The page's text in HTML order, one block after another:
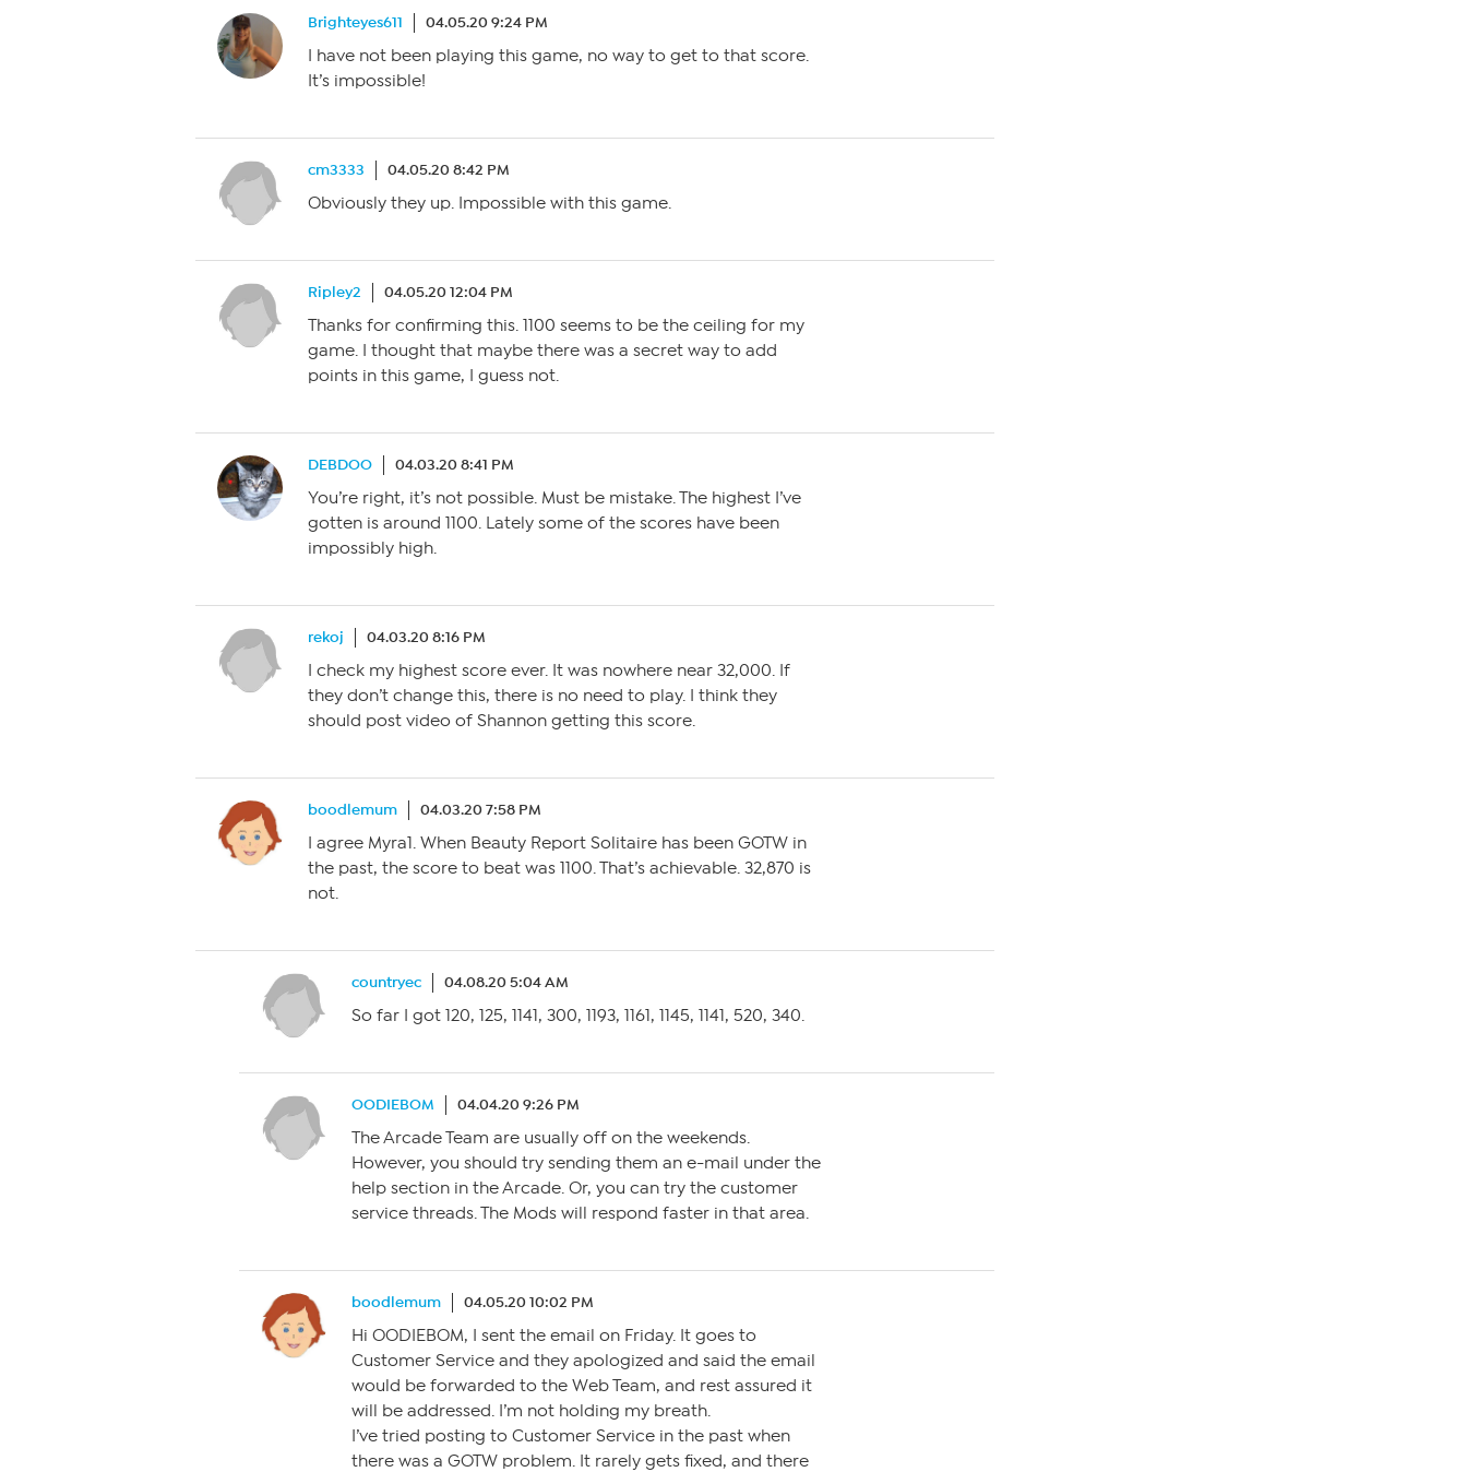
Brighteyes611 04.05.20 9:24 PM
I have not been playing this game, no way to get to that score.
It’s impossible!
cm3333 04.05.20 8:42 PM
Obviously they up. Impossible with this game.
Ripley2 04.05.20 12:04 PM
Thanks for confirming this. 1100 seems to be the ceiling for my
game. I thought that maybe there was a secret way to add
points in this game, I guess not.
DEBDOO 04.03.20 8:41 PM
You’re right, it’s not possible. Must be mistake. The highest I’ve
gotten is around 1100. Lately some of the scores have been
impossibly high.
rekoj 04.03.20 8:16 PM
I check my highest score ever. It was nowhere near 32,000. If
they don’t change this, there is no need to play. I think they
should post video of Shannon getting this score.
boodlemum 04.03.20 7:58 PM
I agree Myra1. When Beauty Report Solitaire has been GOTW in
the past, the score to beat was 1100. That’s achievable. 32,870 is
not.
countryec 04.08.20 5:04 AM
So far I got 120, 125, 1141, 300, 1193, 1161, 1145, 1141, 520, 340.
OODIEBOM 04.04.20 9:26 PM
The Arcade Team are usually off on the weekends.
However, you should try sending them an e-mail under the
help section in the Arcade. Or, you can try the customer
service threads. The Mods will respond faster in that area.
boodlemum 04.05.20 10:02 PM
Hi OODIEBOM, I sent the email on Friday. It goes to
Customer Service and they apologized and said the email
would be forwarded to the Web Team, and rest assured it
will be addressed. I’m not holding my breath.
I’ve tried posting to Customer Service in the past when
there was a GOTW problem. It rarely gets fixed, and there